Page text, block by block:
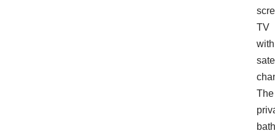
TV
with
The